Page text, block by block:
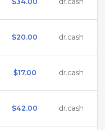
$20.00 dr.cash
$17.00 dr.cash
$42.00 dr.cash